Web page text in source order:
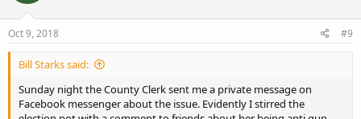
Oct 9, 2018 #9
Bill Starks said:
Sunday night the County Clerk sent me a private message on
Facebook messenger about the issue. Evidently I stirred the